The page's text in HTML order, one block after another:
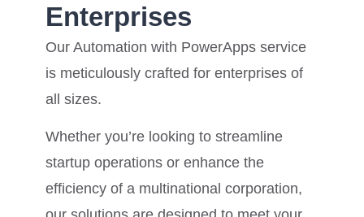
Enterprises
Our Automation with PowerApps service
is meticulously crafted for enterprises of
all sizes.
Whether you’re looking to streamline
startup operations or enhance the
efficiency of a multinational corporation,